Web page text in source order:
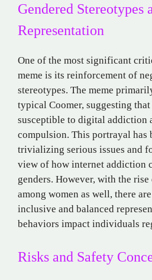
Gendered Stereotypes
Representation
One of the most significant
meme is its reinforcement of
stereotypes. The meme
typical Coomer, suggesting
susceptible to digital addiction
compulsion. This portrayal has
trivializing serious issues and
view of how internet addiction
genders. However, with the
among women as well, there
inclusive and balanced
behaviors impact individuals
Risks and Safety